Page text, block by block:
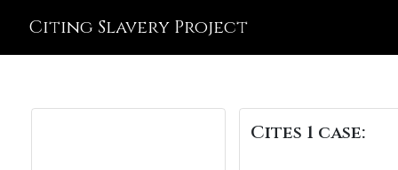
Citing Slavery Project
Cites 1 case: